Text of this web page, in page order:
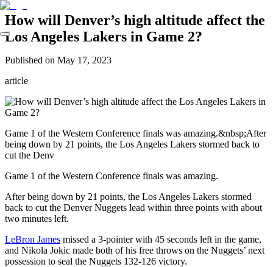
How will Denver’s high altitude affect the
Los Angeles Lakers in Game 2?
Published on May 17, 2023
article
Game 1 of the Western Conference finals was amazing.&nbsp;After
being down by 21 points, the Los Angeles Lakers stormed back to
cut the Denv
Game 1 of the Western Conference finals was amazing.
After being down by 21 points, the Los Angeles Lakers stormed
back to cut the Denver Nuggets lead within three points with about
two minutes left.
LeBron James missed a 3-pointer with 45 seconds left in the game,
and Nikola Jokic made both of his free throws on the Nuggets’ next
possession to seal the Nuggets 132-126 victory.